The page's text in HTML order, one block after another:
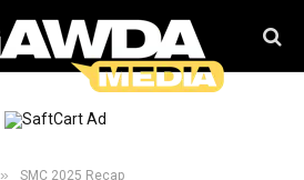
» SMC 2025 Recap